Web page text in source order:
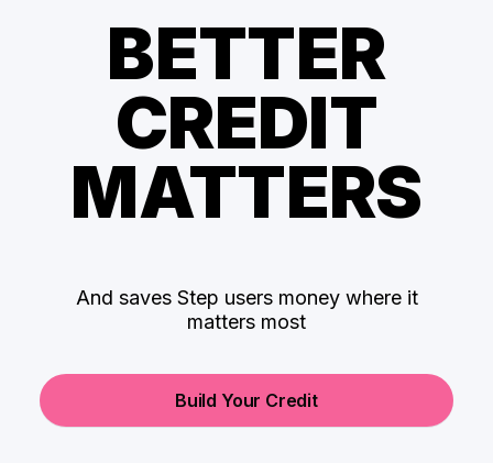
BETTER
CREDIT
MATTERS
And saves Step users money where it
matters most
Build Your Credit